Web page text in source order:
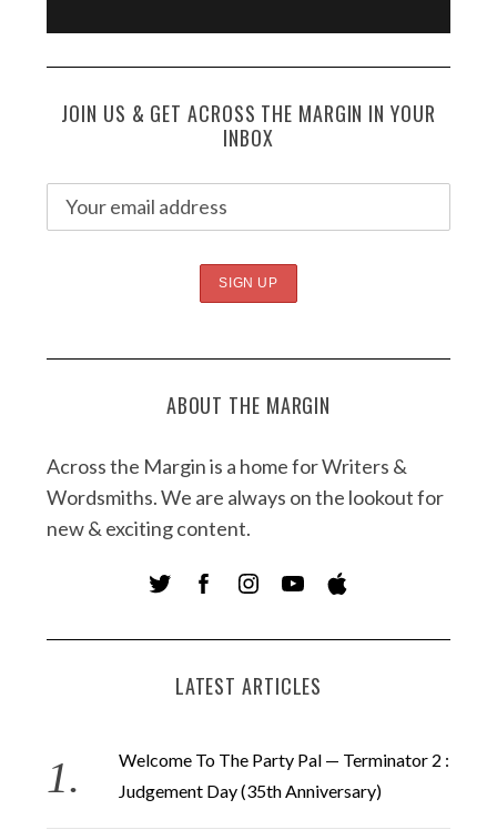
JOIN US & GET ACROSS THE MARGIN IN YOUR
INBOX
ABOUT THE MARGIN
Across the Margin is a home for Writers &
Wordsmiths. We are always on the lookout for
new & exciting content.
LATEST ARTICLES
Welcome To The Party Pal — Terminator 2 :
Judgement Day (35th Anniversary)